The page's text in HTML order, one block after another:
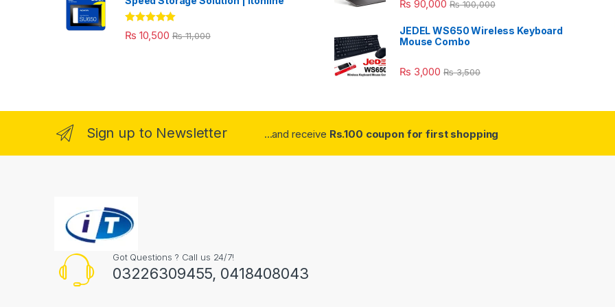
Rated 5.00
out of 5
₨ 10,500 ₨11,000
₨ 90,000 ₨100,000
JEDEL WS650 Wireless Keyboard
Mouse Combo
₨ 3,000 ₨3,500
Sign up to Newsletter ...and receive Rs.100 coupon for first shopping
Got Questions ? Call us 24/7!
03226309455, 0418408043